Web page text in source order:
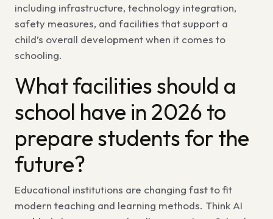
including infrastructure, technology integration,
safety measures, and facilities that support a
child’s overall development when it comes to
schooling.
What facilities should a
school have in 2026 to
prepare students for the
future?
Educational institutions are changing fast to fit
modern teaching and learning methods. Think AI